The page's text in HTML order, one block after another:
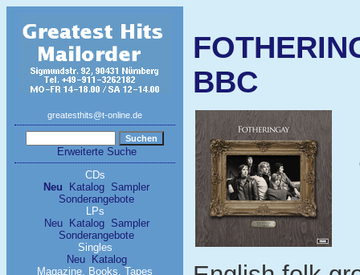
greatesthits@t-online.de
Erweiterte Suche
CDs
Neu
Katalog Sampler
Sonderangebote
LPs
Neu
Katalog
Sampler
Sonderangebote
Singles
Neu
Katalog
Magazine, Books, Tapes
BBC